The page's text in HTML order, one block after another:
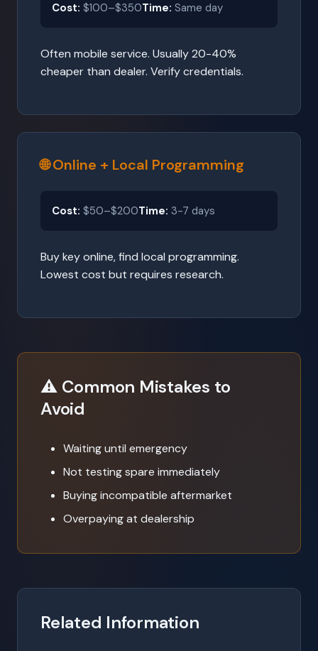
Cost: $100–$350Time: Same day
Often mobile service. Usually 20-40%
cheaper than dealer. Verify credentials.
🌐 Online + Local Programming
Cost: $50–$200Time: 3-7 days
Buy key online, find local programming.
Lowest cost but requires research.
⚠️ Common Mistakes to
Avoid
Waiting until emergency
Not testing spare immediately
Buying incompatible aftermarket
Overpaying at dealership
Related Information